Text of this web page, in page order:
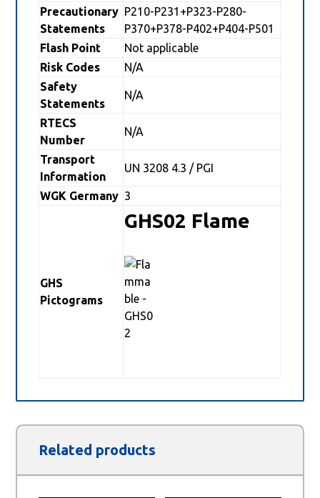
Precautionary
Statements
P210-P231+P323-P280-
P370+P378-P402+P404-P501
Flash Point
Not applicable
Risk Codes
N/A
Safety
Statements
N/A
RTECS
Number
N/A
Transport
Information
UN 3208 4.3 / PGI
WGK Germany 3
GHS
Pictograms
GHS02 Flame
Related products